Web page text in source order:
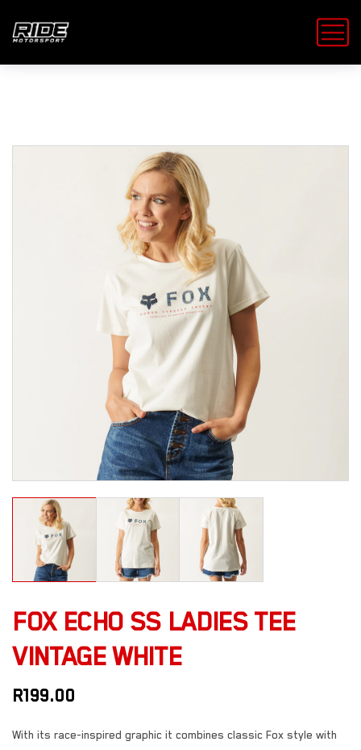
FOX ECHO SS LADIES TEE
VINTAGE WHITE
R199.00
With its race-inspired graphic it combines classic Fox style with